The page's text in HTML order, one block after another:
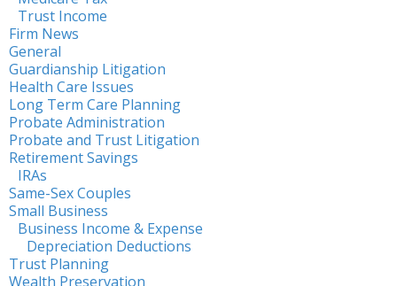
Trust Income
Firm News
General
Guardianship Litigation
Health Care Issues
Long Term Care Planning
Probate Administration
Probate and Trust Litigation
Retirement Savings
IRAs
Same-Sex Couples
Small Business
Business Income & Expense
Depreciation Deductions
Trust Planning
Wealth Preservation